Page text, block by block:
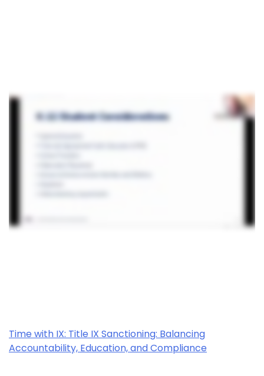
Time with IX: Title IX Sanctioning: Balancing
Accountability, Education, and Compliance